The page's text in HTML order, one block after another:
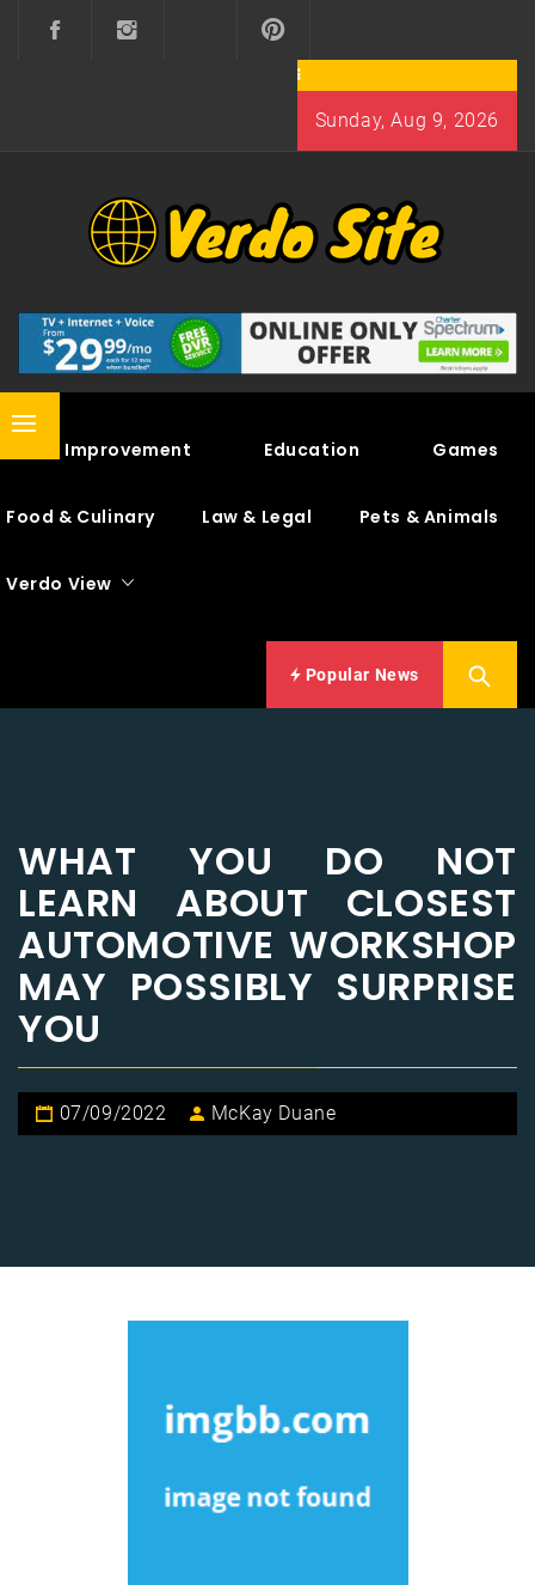
Sunday, Aug 9, 2026
VERDO SITE
Primary
Home Improvement Education Games
Food & Culinary Law & Legal Pets & Animals
Verdo View
Popular News
WHAT YOU DO NOT
LEARN ABOUT CLOSEST
AUTOMOTIVE WORKSHOP
MAY POSSIBLY SURPRISE
YOU
07/09/2022 McKay Duane